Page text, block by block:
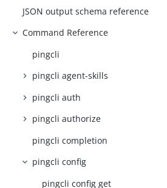
JSON output schema reference
Command Reference
pingcli
pingcli agent-skills
pingcli auth
pingcli authorize
pingcli completion
pingcli config
pingcli config get